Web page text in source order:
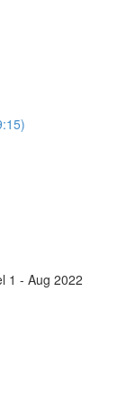
1 - Aug 2022